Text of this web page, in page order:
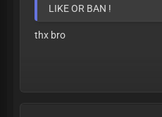
LIKE OR BAN !
thx bro